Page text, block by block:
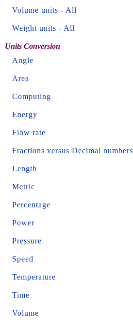
Volume units - All
Weight units - All
Units Conversion
Angle
Area
Computing
Energy
Flow rate
Fractions versus Decimal numbers
Length
Metric
Percentage
Power
Pressure
Speed
Temperature
Time
Volume